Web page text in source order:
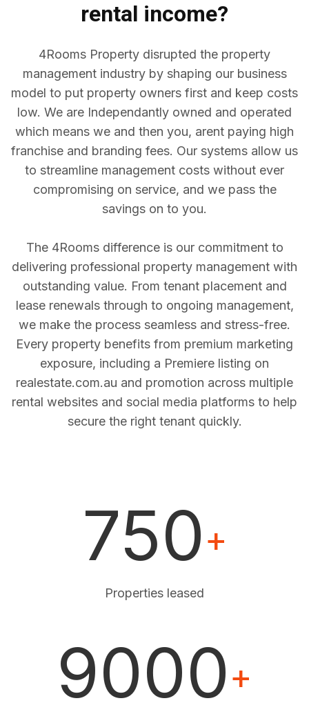
rental income?
4Rooms Property disrupted the property
management industry by shaping our business
model to put property owners first and keep costs
low. We are Independantly owned and operated
which means we and then you, arent paying high
franchise and branding fees. Our systems allow us
to streamline management costs without ever
compromising on service, and we pass the
savings on to you.
The 4Rooms difference is our commitment to
delivering professional property management with
outstanding value. From tenant placement and
lease renewals through to ongoing management,
we make the process seamless and stress-free.
Every property benefits from premium marketing
exposure, including a Premiere listing on
realestate.com.au and promotion across multiple
rental websites and social media platforms to help
secure the right tenant quickly.
750+
Properties leased
9000+